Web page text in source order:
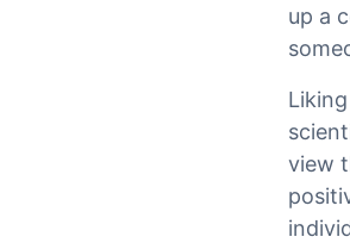
up a
view